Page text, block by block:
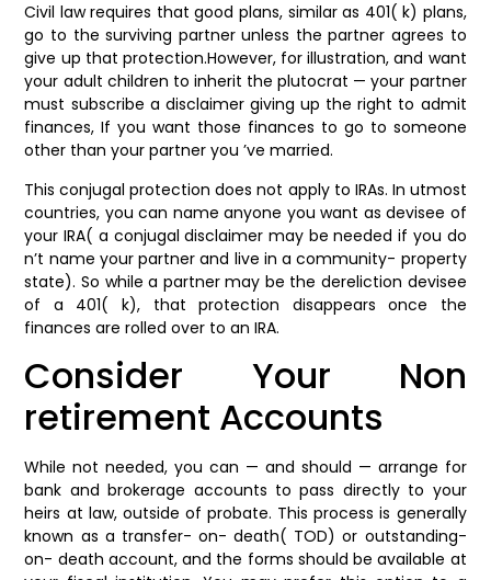
Civil law requires that good plans, similar as 401( k) plans,
go to the surviving partner unless the partner agrees to
give up that protection.However, for illustration, and want
your adult children to inherit the plutocrat — your partner
must subscribe a disclaimer giving up the right to admit
finances, If you want those finances to go to someone
other than your partner you ’ve married.
This conjugal protection does not apply to IRAs. In utmost
countries, you can name anyone you want as devisee of
your IRA( a conjugal disclaimer may be needed if you do
n’t name your partner and live in a community- property
state). So while a partner may be the dereliction devisee
of a 401( k), that protection disappears once the
finances are rolled over to an IRA.
Consider Your Non
retirement Accounts
While not needed, you can — and should — arrange for
bank and brokerage accounts to pass directly to your
heirs at law, outside of probate. This process is generally
known as a transfer- on- death( TOD) or outstanding-
on- death account, and the forms should be available at